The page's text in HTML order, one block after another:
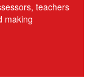
teachers
making